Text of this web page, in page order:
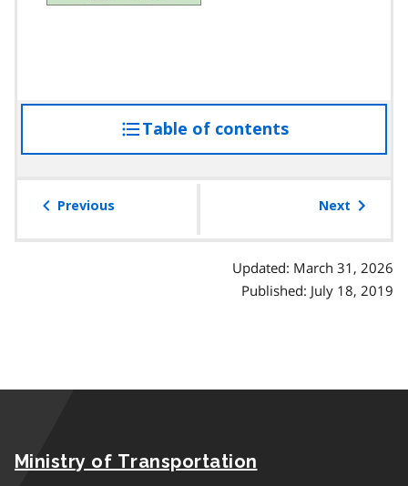
Table of contentsaccess
the
Previous Next
Updated: March 31, 2026
Published: July 18, 2019
Ministry of Transportation